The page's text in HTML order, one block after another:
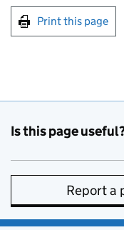
Print this page
Is this page
Report a